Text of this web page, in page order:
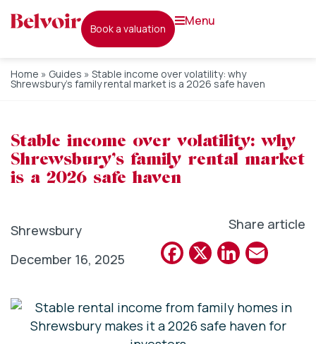
book a valuation
menu
Home » Guides » Stable income over volatility: why
Shrewsbury’s family rental market is a 2026 safe haven
Stable income over volatility: why
Shrewsbury’s family rental market
is a 2026 safe haven
Shrewsbury
December 16, 2025
Share article
Facebook
X